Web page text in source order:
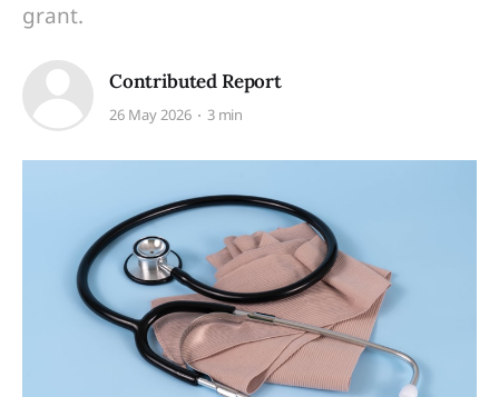
grant.
Contributed Report
26 May 2026 3 min